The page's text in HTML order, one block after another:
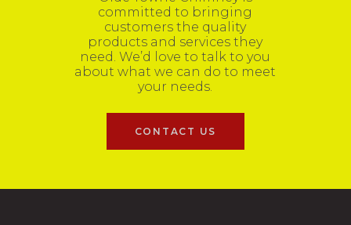
committed to bringing
customers the quality
products and services they
need. We’d love to talk to you
about what we can do to meet
your needs.
CONTACT US